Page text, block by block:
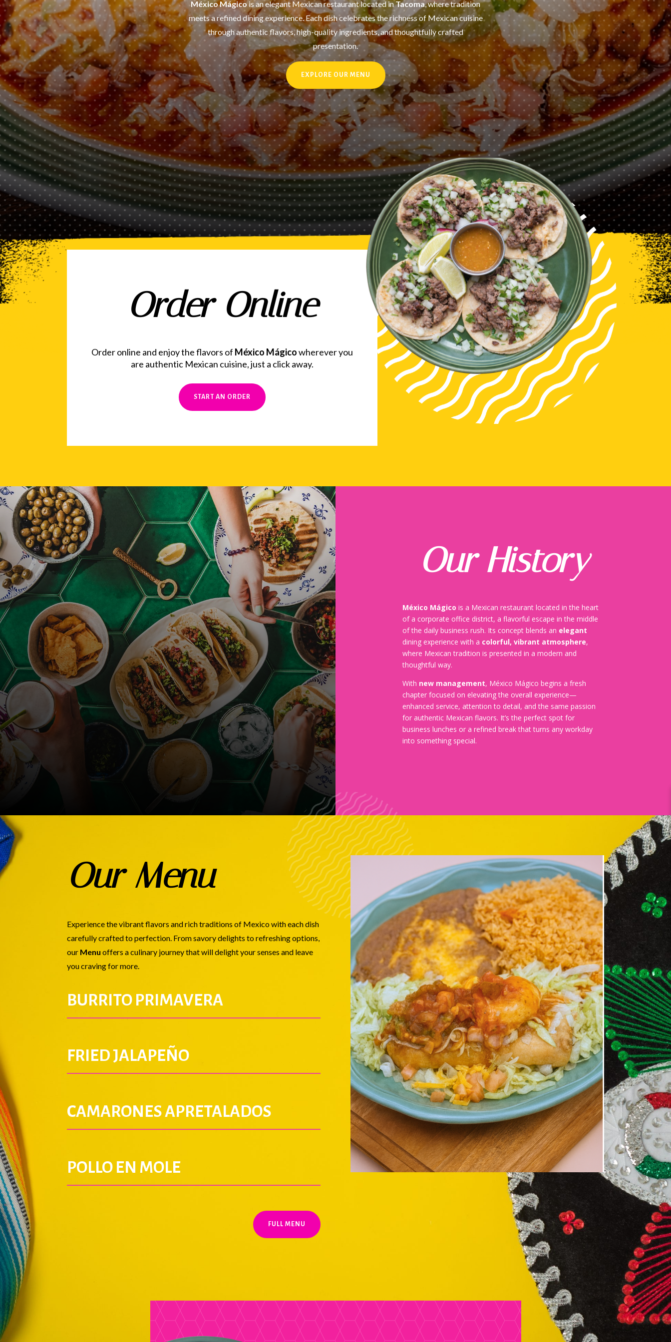
México Mágicois an elegant Mexican restaurant located inTacoma, where tradition
meets a refined dining experience. Each dish celebrates the richness of Mexican cuisine
through authentic flavors, high-quality ingredients, and thoughtfully crafted
presentation.
EXPLORE OUR MENU
Order Online
Order online and enjoy the flavors of México Mágicowherever you
are authentic Mexican cuisine, just a click away.
START AN ORDER
Our History
México Mágico is a Mexican restaurant located in the heart
of a corporate office district, a flavorful escape in the middle
of the daily business rush. Its concept blends an elegant
dining experience with a colorful, vibrant atmosphere,
where Mexican tradition is presented in a modern and
thoughtful way.
With new management, México Mágico begins a fresh
chapter focused on elevating the overall experience—
enhanced service, attention to detail, and the same passion
for authentic Mexican flavors. It’s the perfect spot for
business lunches or a refined break that turns any workday
into something special.
Our Menu
Experience the vibrant flavors and rich traditions of Mexico with each dish
carefully crafted to perfection. From savory delights to refreshing options,
our Menu offers a culinary journey that will delight your senses and leave
you craving for more.
BURRITO PRIMAVERA
FRIED JALAPEÑO
CAMARONES APRETALADOS
POLLO EN MOLE
FULL MENU